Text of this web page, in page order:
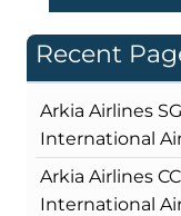
Recent
Arkia Airlines
International
Arkia Airlines
International